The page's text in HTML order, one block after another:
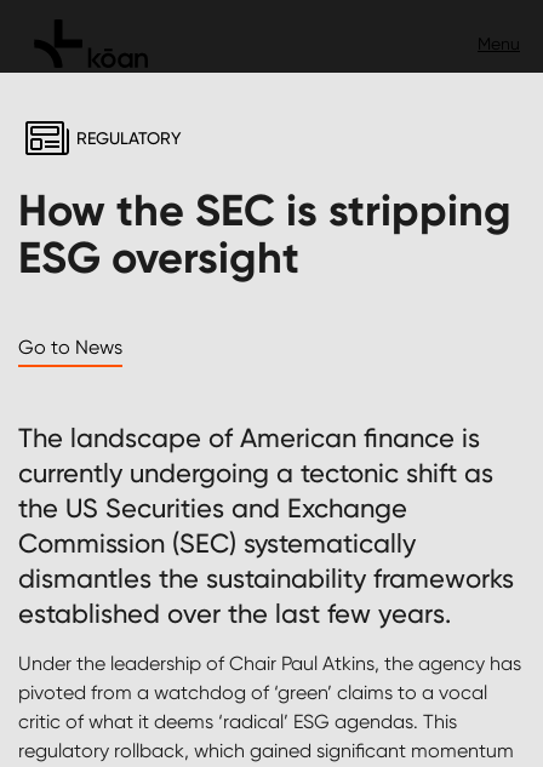
REGULATORY
How the SEC is stripping
ESG oversight
The landscape of American finance is
currently undergoing a tectonic shift as
the US Securities and Exchange
Commission (SEC) systematically
dismantles the sustainability frameworks
established over the last few years.
Under the leadership of Chair Paul Atkins, the agency has
pivoted from a watchdog of ‘green’ claims to a vocal
critic of what it deems ‘radical’ ESG agendas. This
regulatory rollback, which gained significant momentum
Go to News